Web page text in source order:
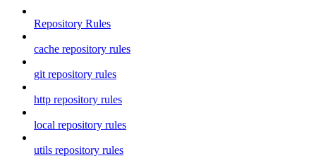
Repository Rules
cache repository rules
git repository rules
http repository rules
local repository rules
utils repository rules